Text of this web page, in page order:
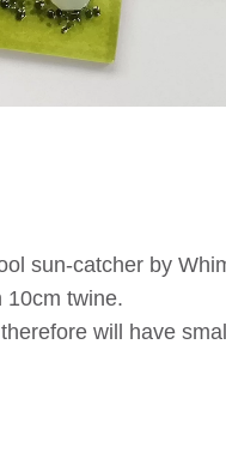
sun-catcher by
10cm twine.
will have